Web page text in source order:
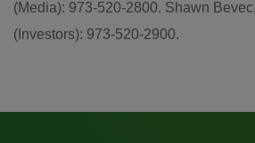
(Media): 973-520-2800. Shawn
(Investors): 973-520-2900.